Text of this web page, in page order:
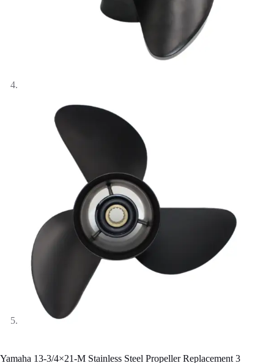
Yamaha 13-3/4×21-M Stainless Steel Propeller Replacement 3